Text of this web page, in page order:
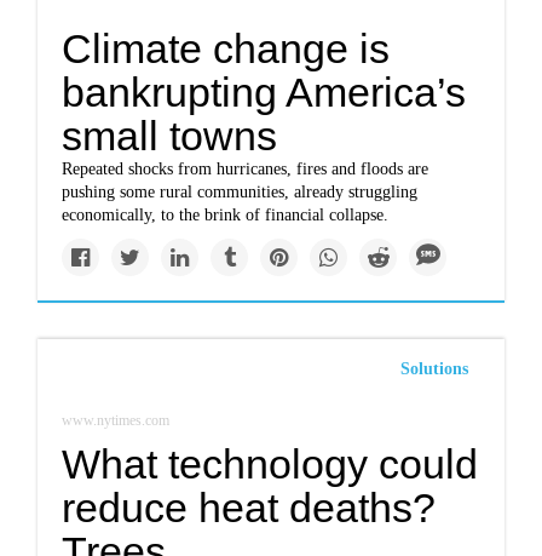
Climate change is
bankrupting America’s
small towns
Repeated shocks from hurricanes, fires and floods are
pushing some rural communities, already struggling
economically, to the brink of financial collapse.
Solutions
www.nytimes.com
What technology could
reduce heat deaths?